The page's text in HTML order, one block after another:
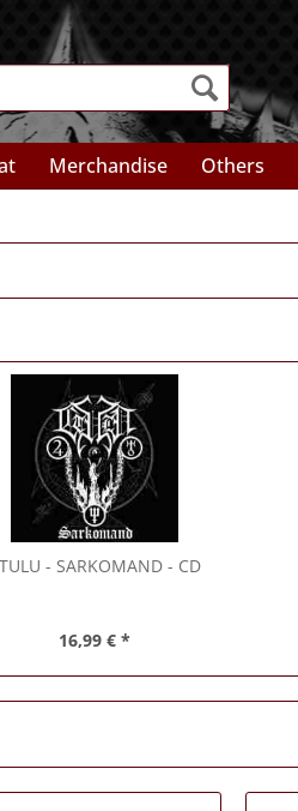
Merchandise Others
- SARKOMAND - CD
16,99 € *